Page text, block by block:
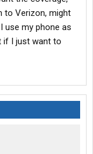
to Verizon, might
use my phone as
if I just want to